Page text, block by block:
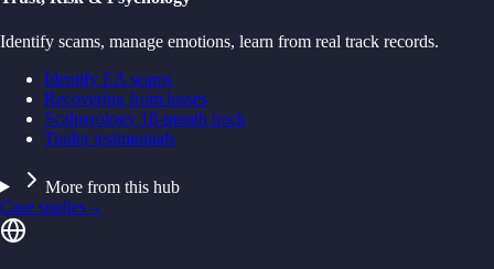
Identify scams, manage emotions, learn from real track records.
Identify EA scams
Recovering from losses
Scalperology 18-month track
Trader testimonials
More from this hub
Case studies→